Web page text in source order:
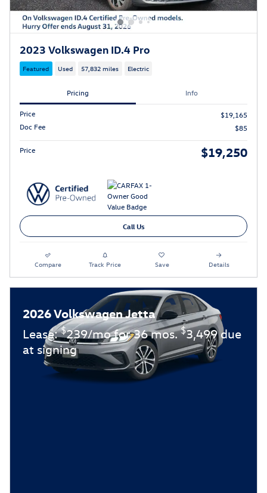
2023 Volkswagen ID.4 Pro
Featured Used 57,832 miles Electric
Pricing Info
Price
$19,165
Doc Fee
$85
Price $19,250
Call Us
Compare Track Price Save Details
2026 Volkswagen Jetta
Lease:$239/mo for 36 mos.$3,499 due
at signing